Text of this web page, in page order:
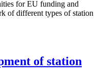
for EU funding and
of different types of station
of station